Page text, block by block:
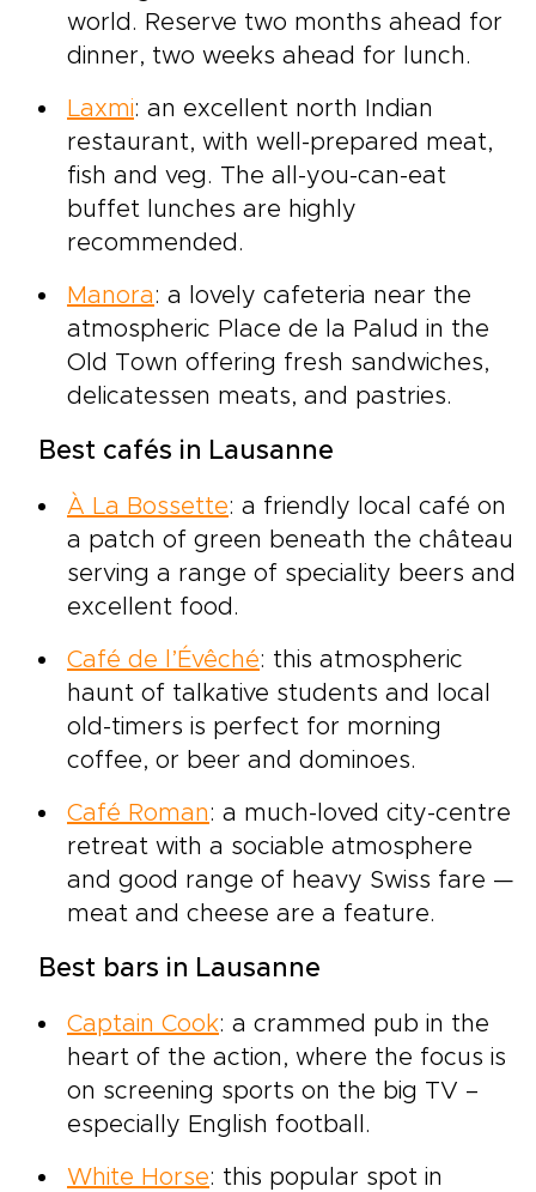
world. Reserve two months ahead for
dinner, two weeks ahead for lunch.
Laxmi: an excellent north Indian
restaurant, with well-prepared meat,
fish and veg. The all-you-can-eat
buffet lunches are highly
recommended.
Manora: a lovely cafeteria near the
atmospheric Place de la Palud in the
Old Town offering fresh sandwiches,
delicatessen meats, and pastries.
Best cafés in Lausanne
À La Bossette: a friendly local café on
a patch of green beneath the château
serving a range of speciality beers and
excellent food.
Café de l’Évêché: this atmospheric
haunt of talkative students and local
old-timers is perfect for morning
coffee, or beer and dominoes.
Café Roman: a much-loved city-centre
retreat with a sociable atmosphere
and good range of heavy Swiss fare —
meat and cheese are a feature.
Best bars in Lausanne
Captain Cook: a crammed pub in the
heart of the action, where the focus is
on screening sports on the big TV –
especially English football.
White Horse: this popular spot in